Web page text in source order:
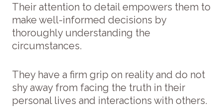
Their attention to detail empowers them to
make well-informed decisions by
thoroughly understanding the
circumstances.
They have a firm grip on reality and do not
shy away from facing the truth in their
personal lives and interactions with others.